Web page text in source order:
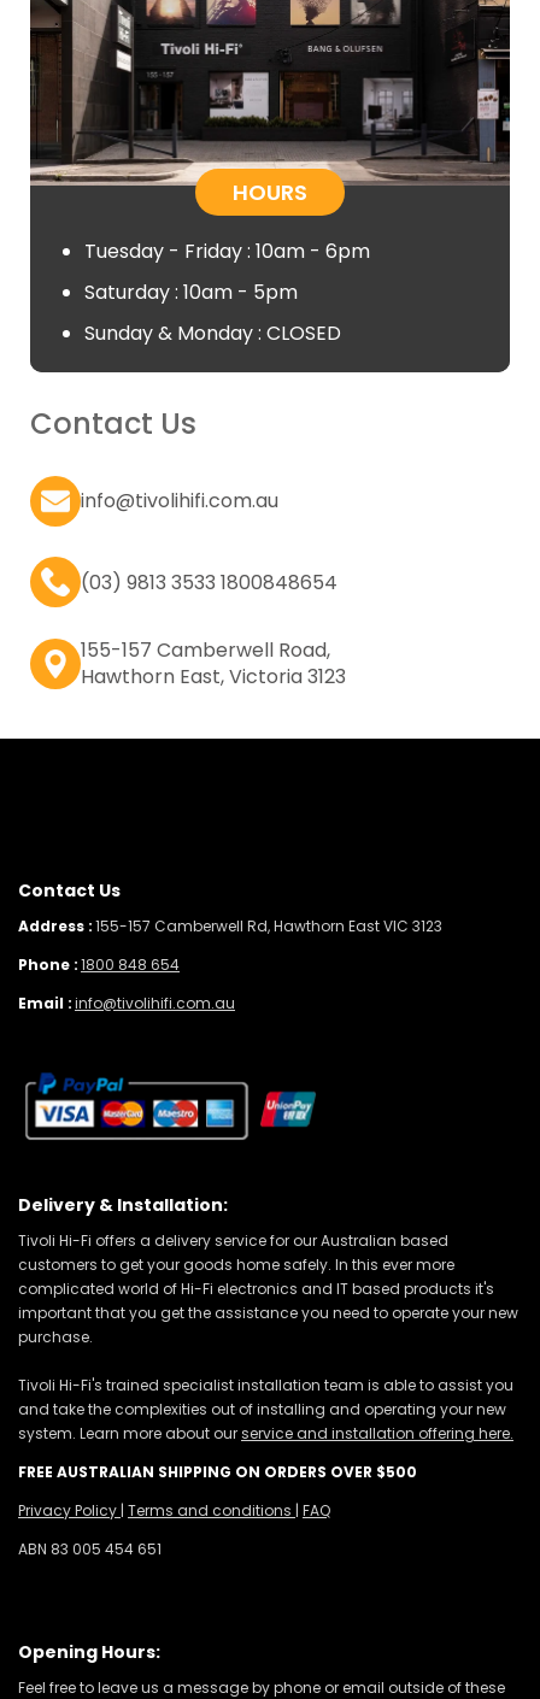
HOURS
Tuesday - Friday : 10am - 6pm
Saturday : 10am - 5pm
Sunday & Monday : CLOSED
Contact Us
info@tivolihifi.com.au
(03) 9813 3533 1800848654
155-157 Camberwell Road,
Hawthorn East, Victoria 3123
Contact Us
Address :155-157 Camberwell Rd, Hawthorn East VIC 3123
Phone :1800 848 654
Email :info@tivolihifi.com.au
Delivery & Installation:
Tivoli Hi-Fi offers a delivery service for our Australian based
customers to get your goods home safely. In this ever more
complicated world of Hi-Fi electronics and IT based products it's
important that you get the assistance you need to operate your new
purchase.
Tivoli Hi-Fi's trained specialist installation team is able to assist you
and take the complexities out of installing and operating your new
system. Learn more about ourservice and installation offering here.
FREE AUSTRALIAN SHIPPING ON ORDERS OVER $500
Privacy Policy | Terms and conditions | FAQ
ABN 83 005 454 651
Opening Hours:
Feel free to leave us a message by phone or email outside of these